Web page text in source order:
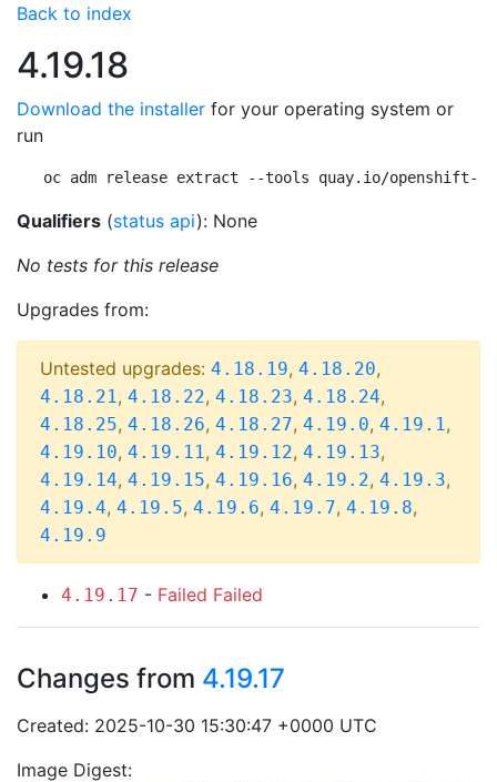
Back to index
4.19.18
Download the installer for your operating system or
run
oc adm release extract --tools quay.io/openshift-
Qualifiers (status api): None
No tests for this release
Upgrades from:
Untested upgrades: 4.18.19, 4.18.20,
4.18.21, 4.18.22, 4.18.23, 4.18.24,
4.18.25, 4.18.26, 4.18.27, 4.19.0, 4.19.1,
4.19.10, 4.19.11, 4.19.12, 4.19.13,
4.19.14, 4.19.15, 4.19.16, 4.19.2, 4.19.3,
4.19.4, 4.19.5, 4.19.6, 4.19.7, 4.19.8,
4.19.9
4.19.17 - Failed Failed
Changes from 4.19.17
Created: 2025-10-30 15:30:47 +0000 UTC
Image Digest: